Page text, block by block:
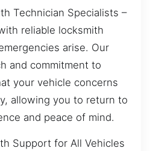
Technician Specialists –
reliable locksmith
arise. Our
and commitment to
your vehicle concerns
allowing you to return to
and peace of mind.
Support for All Vehicles